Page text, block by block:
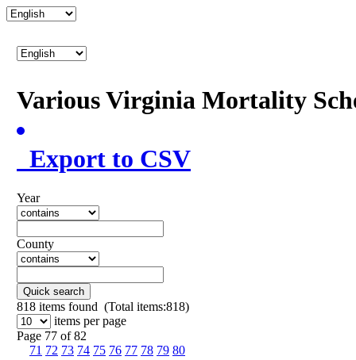
Various Virginia Mortality
Export to CSV
Year
County
Quick search
818 items found (Total items:818)
items per page
Page 77 of 82
71 72 73 74 75 76 77 78 79 80